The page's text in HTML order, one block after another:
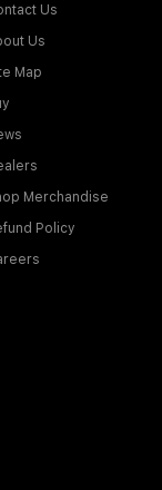
Us
Us
Map
Merchandise
Policy